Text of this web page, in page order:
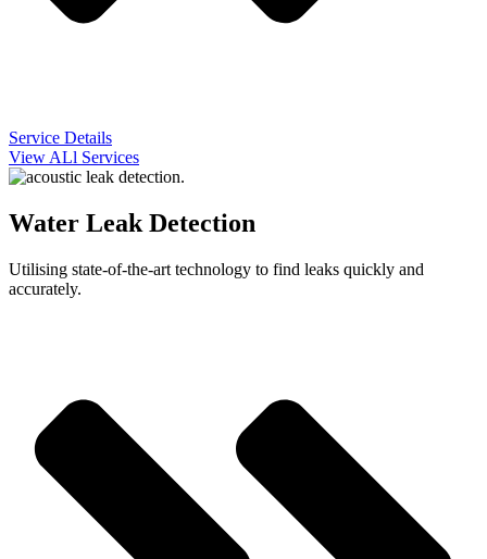
Service Details
View ALl Services
Water Leak Detection
Utilising state-of-the-art technology to find leaks quickly and
accurately.